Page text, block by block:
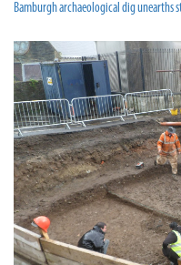
Bamburgh archaeological dig unearths